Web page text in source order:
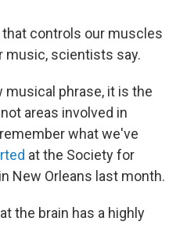
controls our muscles
music, scientists say.
musical phrase, it is the
areas involved in
what we've
at the Society for
New Orleans last month.
the brain has a highly